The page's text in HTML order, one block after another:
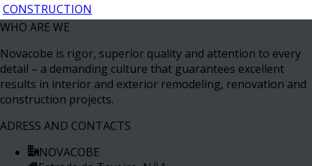
CONSTRUCTION
WHO ARE WE
Novacobe is rigor, superior quality and attention to every
detail – a demanding culture that guarantees excellent
results in interior and exterior remodeling, renovation and
construction projects.
ADRESS AND CONTACTS
NOVACOBE